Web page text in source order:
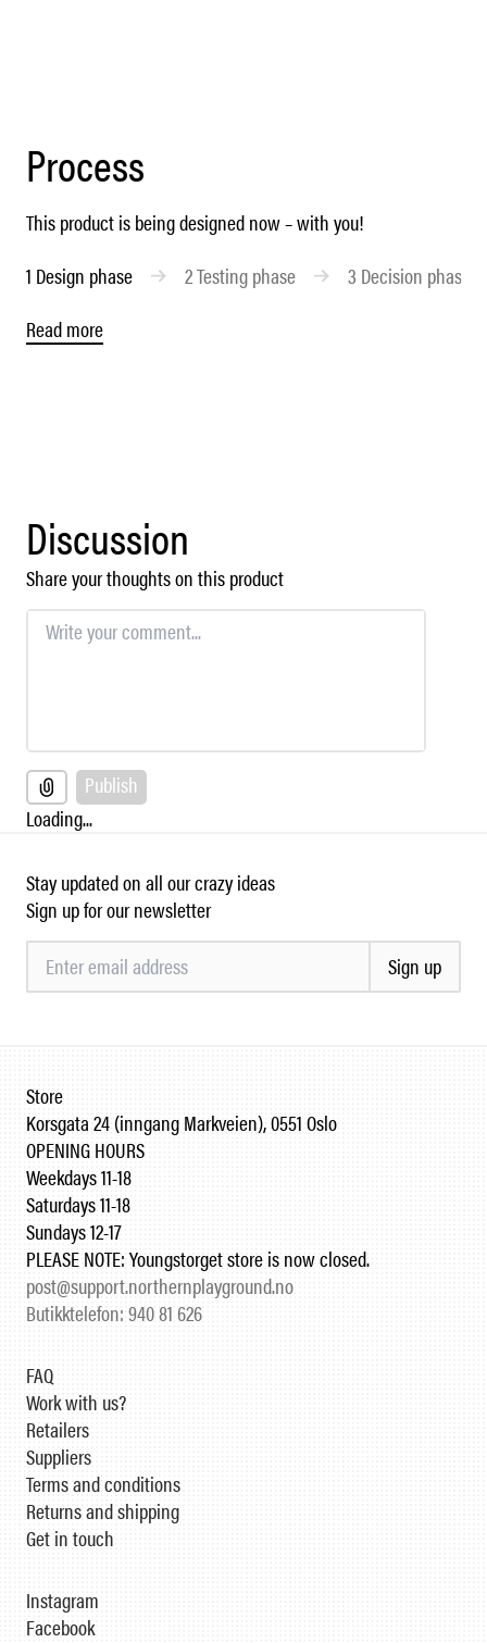
Process
This product is being designed now – with you!
1 Design phase 2Testing phase 3 Decision phase
Read more
Discussion
Share your thoughts on this product
Publish
Loading...
Stay updated on all our crazy ideas
Sign up for our newsletter
Sign up
Store
Korsgata 24 (inngang Markveien), 0551 Oslo
OPENING HOURS
Weekdays 11-18
Saturdays 11-18
Sundays 12-17
PLEASE NOTE: Youngstorget store is now closed.
post@support.northernplayground.no
Butikktelefon: 940 81 626
FAQ
Work with us?
Retailers
Suppliers
Terms and conditions
Returns and shipping
Get in touch
Instagram
Facebook